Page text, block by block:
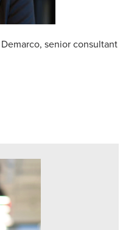
senior consultant